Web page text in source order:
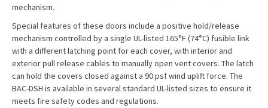
mechanism.
Special features of these doors include a positive hold/release
mechanism controlled by a single UL-listed 165°F (74°C) fusible link
with a different latching point for each cover, with interior and
exterior pull release cables to manually open vent covers. The latch
can hold the covers closed against a 90 psf wind uplift force. The
BAC-DSH is available in several standard UL-listed sizes to ensure it
meets fire safety codes and regulations.